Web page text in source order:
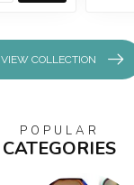
VIEW COLLECTION
POPULAR
CATEGORIES